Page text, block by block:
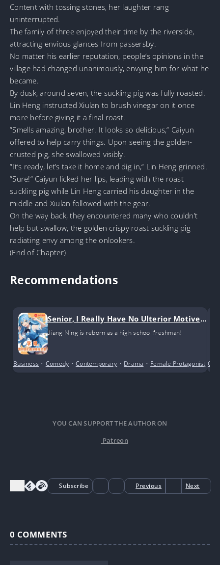
Content with tossing stones, her laughter rang
uninterrupted.
The family of three enjoyed their time by the riverside,
attracting envious glances from passersby.
No matter his earlier reputation, people’s opinions in the
village had changed unanimously, envying him for what he
became.
By dusk, around seven, the suckling pig was fully roasted.
Lin Heng instructed Xiulan to brush vinegar on it once
more before giving it a final roast.
“Smells amazing, brother. It looks so delicious,” Caiyun
offered to help carry things. Upon seeing the golden-
crusted pig, she swallowed visibly.
“It’s ready, let’s take it home and dig in,” Lin Heng grinned.
“Sure!” Caiyun licked her lips, leading with the roast
suckling pig while Lin Heng carried his daughter in the
middle and Xiulan followed with the gear.
On the way back, they encountered many who couldn’t
help but swallow, the golden crispy roast suckling pig
radiating envy among the onlookers.
(End of Chapter)
Recommendations
Senior, I Really Have No Ulterior Motives!
(GL)
Jiang Ning is reborn as a high school freshman!
Business • Comedy •Contemporary • Drama • Female Protagonist •
YOU CAN SUPPORT THE AUTHOR ON
Patreon
Subscribe Previous Next
0 COMMENTS